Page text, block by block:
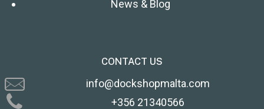
News & Blog
CONTACT US
info@dockshopmalta.com
+356 21340566